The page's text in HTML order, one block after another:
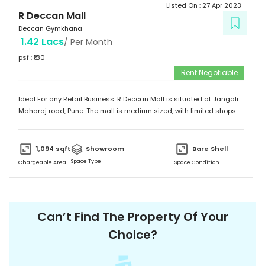
R Deccan Mall
Deccan Gymkhana
Listed On : 27 Apr 2023
1.42 Lacs/ Per Month
psf : ₹130
Rent Negotiable
Ideal For any Retail Business. R Deccan Mall is situated at Jangali
Maharaj road, Pune. The mall is medium sized, with limited shops
time. 1,094 sqft
Chargeable Area
Showroom
Space Type
Bare Shell
Space Condition
Can’t Find The Property Of Your
Choice?